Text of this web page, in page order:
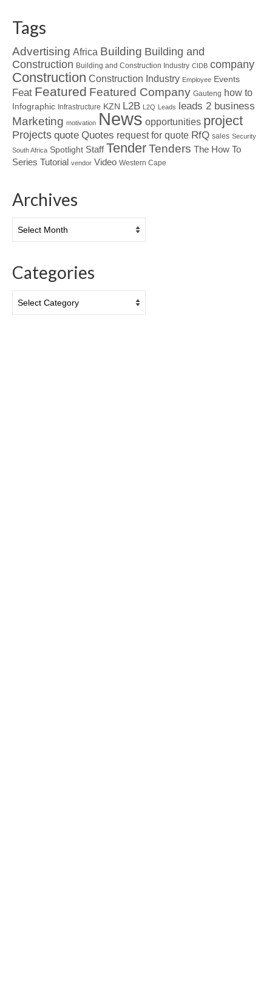
Tags
Advertising Africa Building Building and
Construction Building and Construction Industry CIDB company
Construction Construction Industry Employee Events
Feat Featured Featured Company Gauteng how to
Infographic Infrastructure KZN L2B L2Q Leads leads 2 business
Marketing motivation News opportunities project
Projects quote Quotes request for quote RfQ sales Security
South Africa Spotlight Staff TenderTenders The How To
Series Tutorial vendor Video Western Cape
Archives
Categories